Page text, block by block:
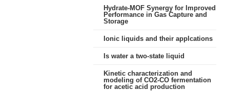
Hydrate-MOF Synergy for Improved
Performance in Gas Capture and
Storage
Ionic liquids and their applcations
Is water a two-state liquid
Kinetic characterization and
modeling of CO2-CO fermentation
for acetic acid production